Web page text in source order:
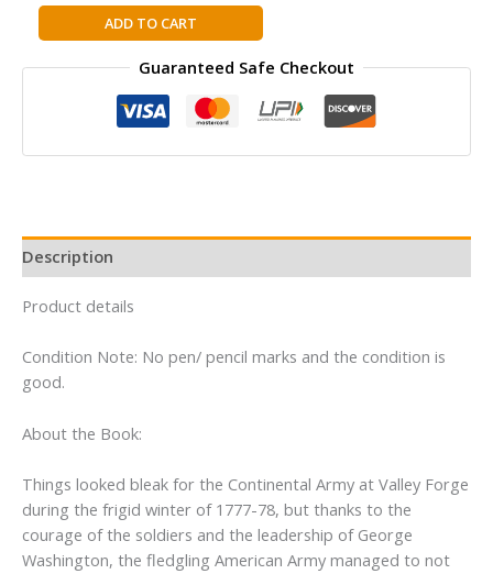
Valley
Forge
By
ADD TO CART
Guaranteed Safe Checkout
Description
Product details
Condition Note: No pen/ pencil marks and the condition is
good.
About the Book:
Things looked bleak for the Continental Army at Valley Forge
during the frigid winter of 1777-78, but thanks to the
courage of the soldiers and the leadership of George
Washington, the fledgling American Army managed to not